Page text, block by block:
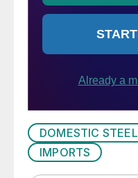
DOMESTIC STEEL
IMPORTS